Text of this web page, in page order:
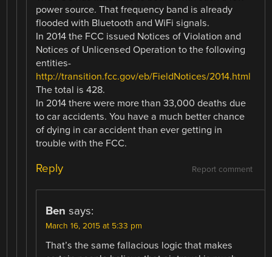
power source. That frequency band is already
flooded with Bluetooth and WiFi signals.
In 2014 the FCC issued Notices of Violation and
Notices of Unlicensed Operation to the following
entities-
http://transition.fcc.gov/eb/FieldNotices/2014.html
The total is 428.
In 2014 there were more than 33,000 deaths due
to car accidents. You have a much better chance
of dying in car accident than ever getting in
trouble with the FCC.
Report comment
Reply
Ben says:
March 16, 2015 at 5:33 pm
That’s the same fallacious logic that makes